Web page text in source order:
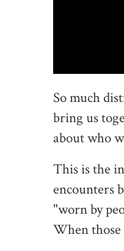
So much
bring us
about who
This is the
encounters
"worn by
When those